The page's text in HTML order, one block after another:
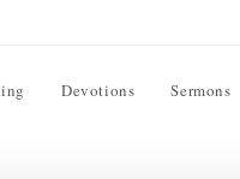
Devotions Sermons